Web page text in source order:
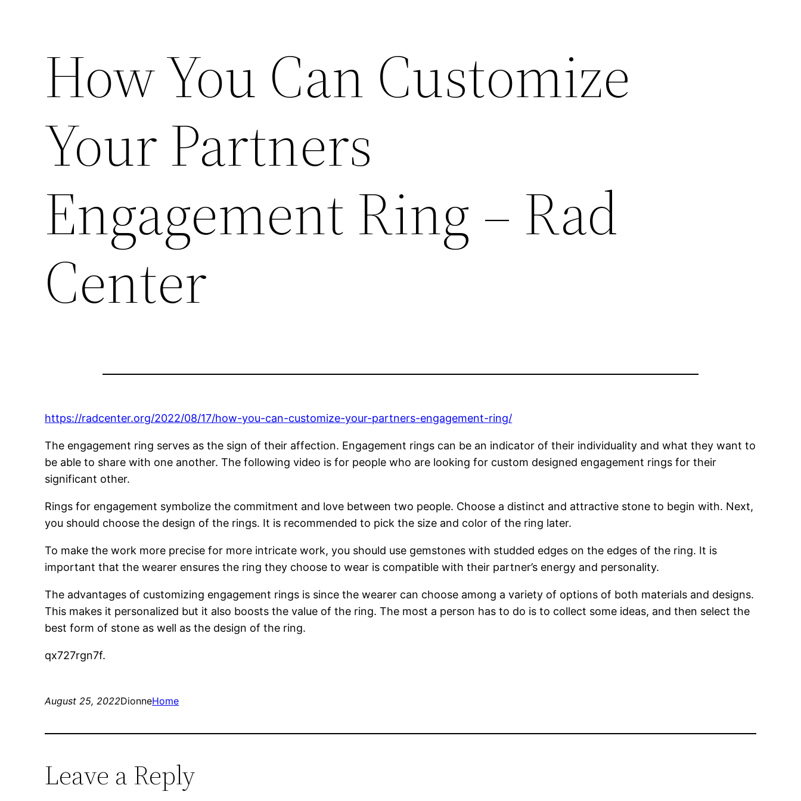
How You Can Customize
Your Partners
Engagement Ring – Rad
Center
https://radcenter.org/2022/08/17/how-you-can-customize-your-partners-engagement-ring/
The engagement ring serves as the sign of their affection. Engagement rings can be an indicator of their individuality and what they want to
be able to share with one another. The following video is for people who are looking for custom designed engagement rings for their
significant other.
Rings for engagement symbolize the commitment and love between two people. Choose a distinct and attractive stone to begin with. Next,
you should choose the design of the rings. It is recommended to pick the size and color of the ring later.
To make the work more precise for more intricate work, you should use gemstones with studded edges on the edges of the ring. It is
important that the wearer ensures the ring they choose to wear is compatible with their partner’s energy and personality.
The advantages of customizing engagement rings is since the wearer can choose among a variety of options of both materials and designs.
This makes it personalized but it also boosts the value of the ring. The most a person has to do is to collect some ideas, and then select the
best form of stone as well as the design of the ring.
qx727rgn7f.
August 25, 2022DionneHome
Leave a Reply